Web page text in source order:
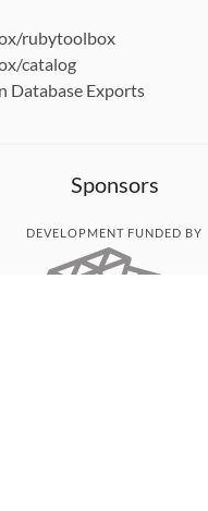
rubytoolbox
catalog
Database Exports
Sponsors
DEVELOPMENT FUNDED BY